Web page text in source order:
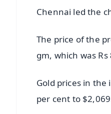
Chennai led the
The price of the
gm, which was
Gold prices in
per cent to